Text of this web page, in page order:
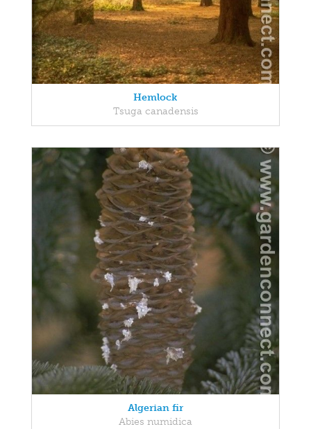
Hemlock
Tsuga canadensis
Algerian fir
Abies numidica